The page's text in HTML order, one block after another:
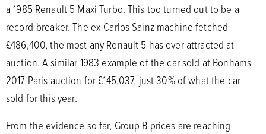
a 1985 Renault 5 Maxi Turbo. This too turned out to be a
record-breaker. The ex-Carlos Sainz machine fetched
£486,400, the most any Renault 5 has ever attracted at
auction. A similar 1983 example of the car sold at Bonhams
2017 Paris auction for £145,037, just 30% of what the car
sold for this year.
From the evidence so far, Group B prices are reaching